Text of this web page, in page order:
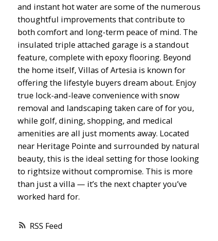
RSS
and instant hot water are some of the numerous
thoughtful improvements that contribute to
both comfort and long-term peace of mind. The
insulated triple attached garage is a standout
feature, complete with epoxy flooring. Beyond
the home itself, Villas of Artesia is known for
offering the lifestyle buyers dream about. Enjoy
true lock-and-leave convenience with snow
removal and landscaping taken care of for you,
while golf, dining, shopping, and medical
amenities are all just moments away. Located
near Heritage Pointe and surrounded by natural
beauty, this is the ideal setting for those looking
to rightsize without compromise. This is more
than just a villa — it’s the next chapter you’ve
worked hard for.